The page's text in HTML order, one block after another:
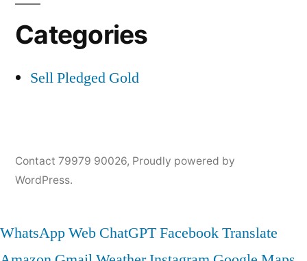
Categories
Sell Pledged Gold
Contact 79979 90026, Proudly powered by
WordPress.
WhatsApp Web ChatGPTFacebookTranslate